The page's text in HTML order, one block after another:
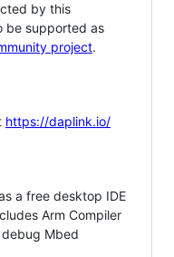
by this
be supported as
project.
https://daplink.io/
a free desktop IDE
Arm Compiler
Mbed